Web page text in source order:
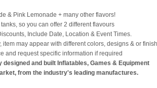
& Pink Lemonade + many other flavors!
so you can offer 2 different flavours
Include Date, Location & Event Times.
item may appear with different colors, designs & or
and request specific information if required
designed and built Inflatables, Games & Equipment
from the industry's leading manufactures.